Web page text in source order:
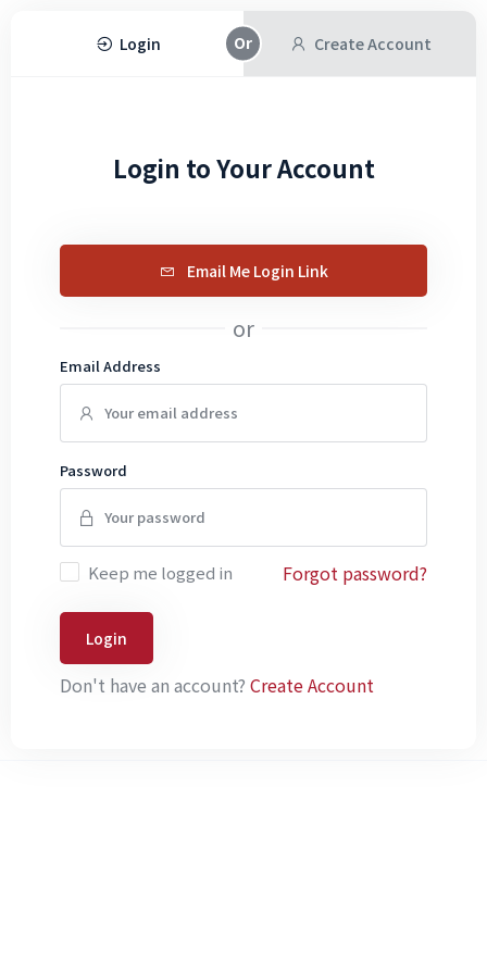
Login Create Account
Login to Your Account
Email Me Login Link
or
Email Address
Password
Keep me logged in Forgot password?
Login
Don't have an account? Create Account